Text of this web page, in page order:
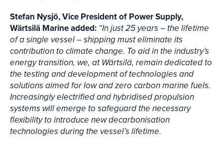
Stefan Nysjö, Vice President of Power Supply,
Wärtsilä Marine added: “In just 25 years – the lifetime
of a single vessel – shipping must eliminate its
contribution to climate change. To aid in the industry’s
energy transition, we, at Wärtsilä, remain dedicated to
the testing and development of technologies and
solutions aimed for low and zero carbon marine fuels.
Increasingly electrified and hybridised propulsion
systems will emerge to safeguard the necessary
flexibility to introduce new decarbonisation
technologies during the vessel’s lifetime.